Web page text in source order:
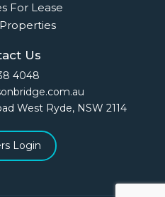
For Lease
Us
4048
West Ryde, NSW 2114
Login